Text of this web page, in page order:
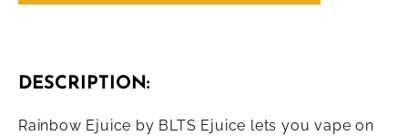
DESCRIPTION:
Rainbow Ejuice by BLTS Ejuice lets you vape on